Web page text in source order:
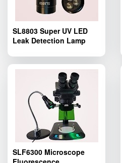
SL8803 Super UV LED
Leak Detection Lamp
SLF6300 Microscope